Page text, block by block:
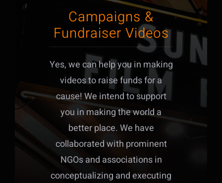
Campaigns &
Fundraiser Videos
Yes, we can help you in making
videos to raise funds for a
cause! We intend to support
you in making the world a
better place. We have
collaborated with prominent
NGOs and associations in
conceptualizing and executing